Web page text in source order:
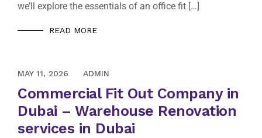
we’ll explore the essentials of an office fit […]
READ MORE
AUGUST 10, 2020
MAY 11, 2026 ADMIN
Commercial Fit Out Company in
Dubai – Warehouse Renovation
services in Dubai